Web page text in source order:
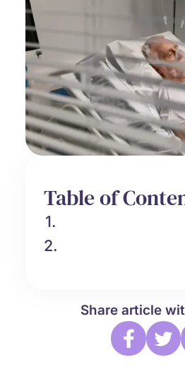
Table of
1.
2.
Share article